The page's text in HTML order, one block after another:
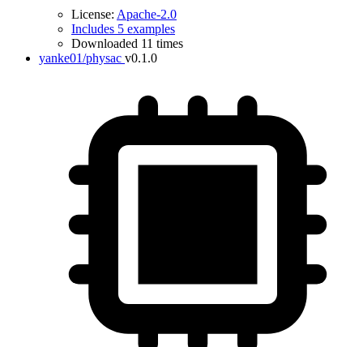
License: Apache-2.0
Includes 5 examples
Downloaded 11 times
yanke01/physac v0.1.0